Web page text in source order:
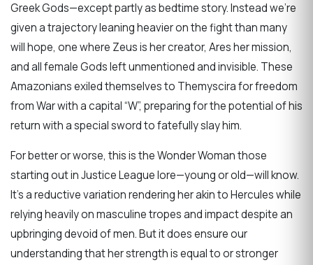
Greek Gods—except partly as bedtime story. Instead we’re
given a trajectory leaning heavier on the fight than many
will hope, one where Zeus is her creator, Ares her mission,
and all female Gods left unmentioned and invisible. These
Amazonians exiled themselves to Themyscira for freedom
from War with a capital “W”, preparing for the potential of his
return with a special sword to fatefully slay him.
For better or worse, this is the Wonder Woman those
starting out in Justice League lore—young or old—will know.
It’s a reductive variation rendering her akin to Hercules while
relying heavily on masculine tropes and impact despite an
upbringing devoid of men. But it does ensure our
understanding that her strength is equal to or stronger